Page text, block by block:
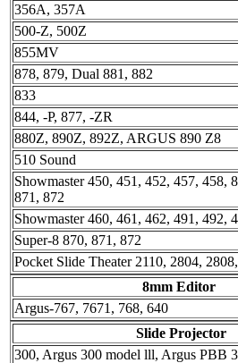
356A, 357A
500-Z, 500Z
855MV
878, 879, Dual 881, 882
833
844, -P, 877, -ZR
880Z, 890Z, 892Z, ARGUS 890 Z8
510 Sound
Showmaster 450, 451, 452, 457, 458,
871, 872
Showmaster 460, 461, 462, 491, 492,
Super-8 870, 871, 872
Pocket Slide Theater 2110, 2804,
8mm Editor
Argus-767, 7671, 768, 640
Slide Projector
300, Argus 300 model lll, Argus PBB